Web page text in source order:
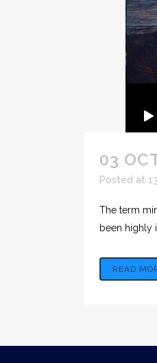
03
Posted at
The term
been highly
READ